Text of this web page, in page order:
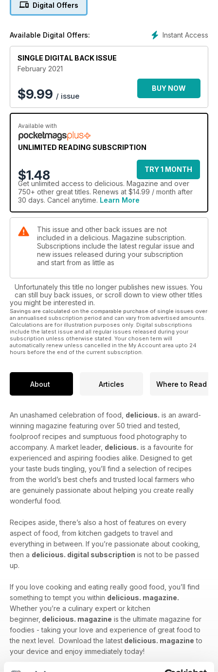
foodie UK spots to dream of visiting 'when all this is over...'.
Digital Offers
Instant Access
Available Digital Offers:
SINGLE DIGITAL BACK ISSUE
February 2021
$9.99 / issue
BUY NOW
Available with
UNLIMITED READING SUBSCRIPTION
$1.48
TRY 1 MONTH
Get unlimited access to delicious. Magazine and over
750+ other great titles. Renews at $14.99 / month after
30 days. Cancel anytime. Learn More
This issue and other back issues are not
included in a delicious. Magazine subscription.
Subscriptions include the latest regular issue and
new issues released during your subscription
and start from as little as
Unfortunately this title no longer publishes new issues. You
can still buy back issues, or scroll down to view other titles
you might be interested in.
Savings are calculated on the comparable purchase of single issues over
an annualised subscription period and can vary from advertised amounts.
Calculations are for illustration purposes only. Digital subscriptions
include the latest issue and all regular issues released during your
subscription unless otherwise stated. Your chosen term will
automatically renew unless cancelled in the My Account area upto 24
hours before the end of the current subscription.
About Articles Where to Read
An unashamed celebration of food, delicious. is an award-
winning magazine featuring over 50 tried and tested,
foolproof recipes and sumptuous food photography to
accompany. A market leader, delicious. is a favourite for
experienced and aspiring foodies alike. Designed to get
your taste buds tingling, you’ll find a selection of recipes
from the world’s best chefs and trusted local farmers who
are genuinely passionate about helping you create really
wonderful food.
Recipes aside, there’s also a host of features on every
aspect of food, from kitchen gadgets to travel and
everything in between. If you’re passionate about cooking,
then a delicious. digital subscription is not to be passed
up.
If you love cooking and eating really good food, you’ll find
something to tempt you within delicious. magazine.
Whether you’re a culinary expert or kitchen
beginner, delicious. magazine is the ultimate magazine for
foodies - taking your love and experience of great food to
the next level. Download the latest delicious. magazine to
your device and enjoy immediately today!